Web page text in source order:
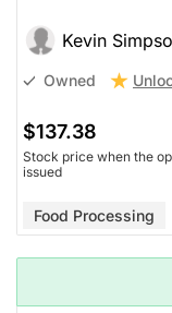
Kevin
Owned
$137.38
Stock price when the
issued
Food Processing